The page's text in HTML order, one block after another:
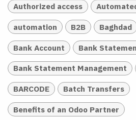
Authorized access
automation B2B Baghdad
Bank Account Bank
Bank Statement Management
BARCODE Batch Transfers
Benefits of an Odoo Partner